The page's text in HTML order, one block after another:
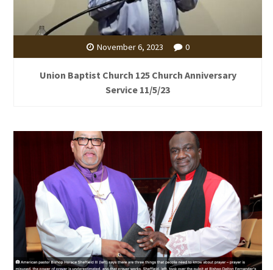
November 6, 2023 0
Union Baptist Church 125 Church Anniversary
Service 11/5/23